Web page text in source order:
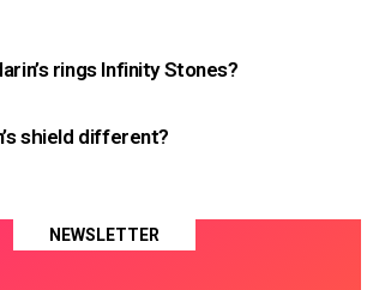
rings Infinity Stones?
shield different?
NEWSLETTER